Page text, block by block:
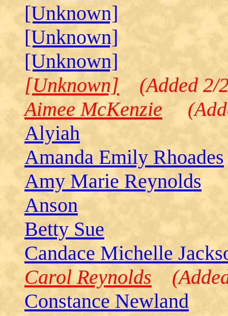
[Unknown]
[Unknown]
[Unknown]
[Unknown] (Added 2/
Aimee McKenzie
Alyiah
Amanda Emily Rhoades
Amy Marie Reynolds
Anson
Betty Sue
Candace Michelle
Carol Reynolds
Constance Newland